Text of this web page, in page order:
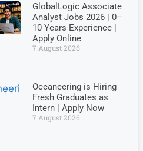
GlobalLogic Associate
Analyst Jobs 2026 | 0–
10 Years Experience |
Apply Online
7 August 2026
Oceaneering is Hiring
Fresh Graduates as
Intern | Apply Now
7 August 2026